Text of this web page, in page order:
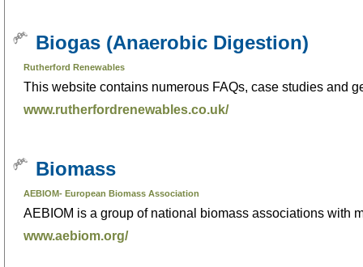
Biogas (Anaerobic Digestion)
Rutherford Renewables
This website contains numerous FAQs, case studies and
www.rutherfordrenewables.co.uk/
Biomass
AEBIOM- European Biomass Association
AEBIOM is a group of national biomass associations with
www.aebiom.org/